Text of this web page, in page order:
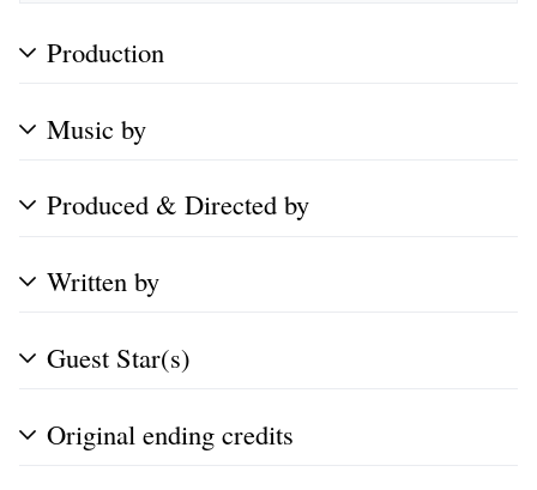
Production
Music by
Produced & Directed by
Written by
Guest Star(s)
Original ending credits